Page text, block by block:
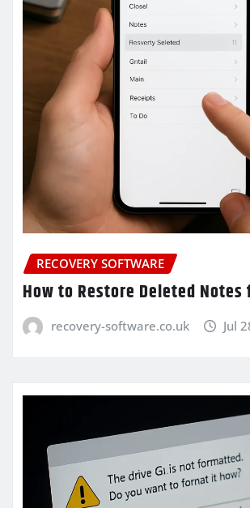
RECOVERY SOFTWARE
How to Restore Deleted Notes
recovery-software.co.uk Jul